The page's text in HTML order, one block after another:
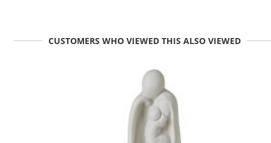
CUSTOMERS WHO VIEWED THIS ALSO VIEWED